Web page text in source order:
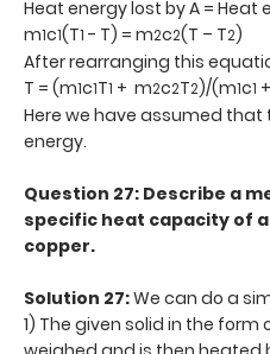
Heat energy lost by A = Heat
m1c1(T1 - T) = m2c2(T – T2)
After rearranging this
T = (m1c1T1 + m2c2T2)/(m1c1
Here we have assumed that
energy.
Question 27: Describe a
specific heat capacity of
copper.
Solution 27:We can do a
1) The given solid in the form